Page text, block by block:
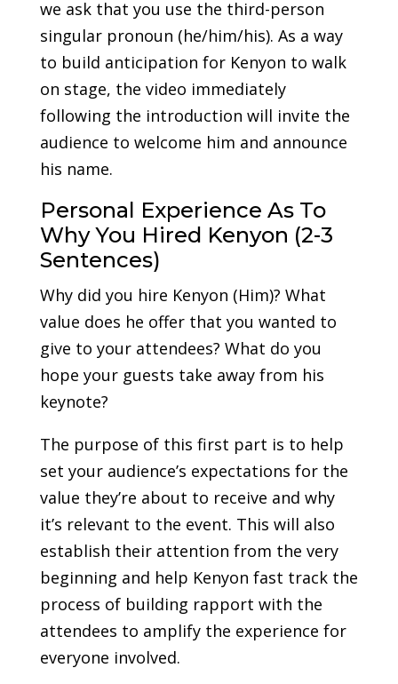
we ask that you use the third-person
singular pronoun (he/him/his). As a way
to build anticipation for Kenyon to walk
on stage, the video immediately
following the introduction will invite the
audience to welcome him and announce
his name.
Personal Experience As To
Why You Hired Kenyon (2-3
Sentences)
Why did you hire Kenyon (Him)? What
value does he offer that you wanted to
give to your attendees? What do you
hope your guests take away from his
keynote?
The purpose of this first part is to help
set your audience’s expectations for the
value they’re about to receive and why
it’s relevant to the event. This will also
establish their attention from the very
beginning and help Kenyon fast track the
process of building rapport with the
attendees to amplify the experience for
everyone involved.